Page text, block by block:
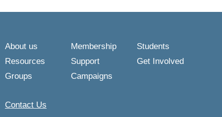
About us Membership
Students
Resources
Support
Get Involved
Groups
Campaigns
Contact Us